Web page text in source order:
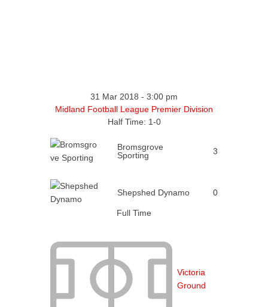
31 Mar 2018 - 3:00 pm
Midland Football League Premier Division
Half Time: 1-0
Bromsgrove
Sporting
3
Shepshed Dynamo 0
Full Time
Victoria
Ground